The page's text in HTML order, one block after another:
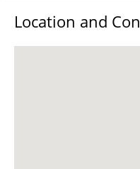
Location and